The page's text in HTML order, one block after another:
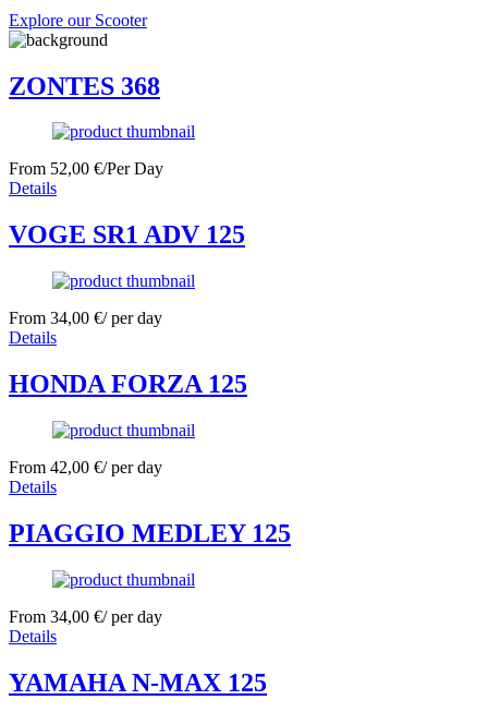
Explore our Scooter
ZONTES 368
From 52,00 €/Per Day
Details
VOGE SR1 ADV 125
From 34,00 €/ per day
Details
HONDA FORZA 125
From 42,00 €/ per day
Details
PIAGGIO MEDLEY 125
From 34,00 €/ per day
Details
YAMAHA N-MAX 125